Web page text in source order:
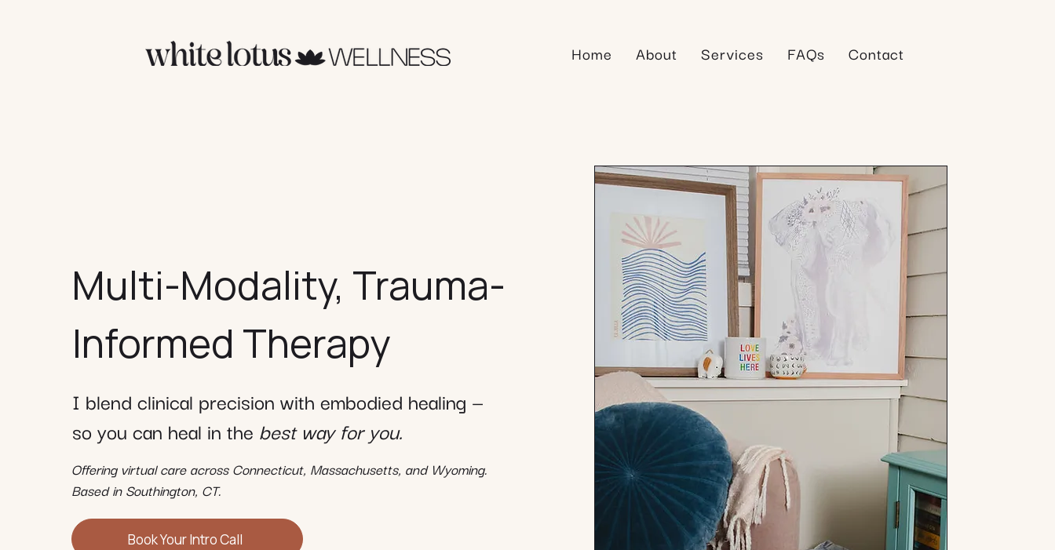
Home About Services FAQs Contact
Multi-Modality, Trauma-
Informed Therapy
I blend clinical precision with embodied healing —
so you can heal in the best way for you.
Offering virtual care across Connecticut, Massachusetts, and Wyoming.
Based in Southington, CT.
Book Your Intro Call